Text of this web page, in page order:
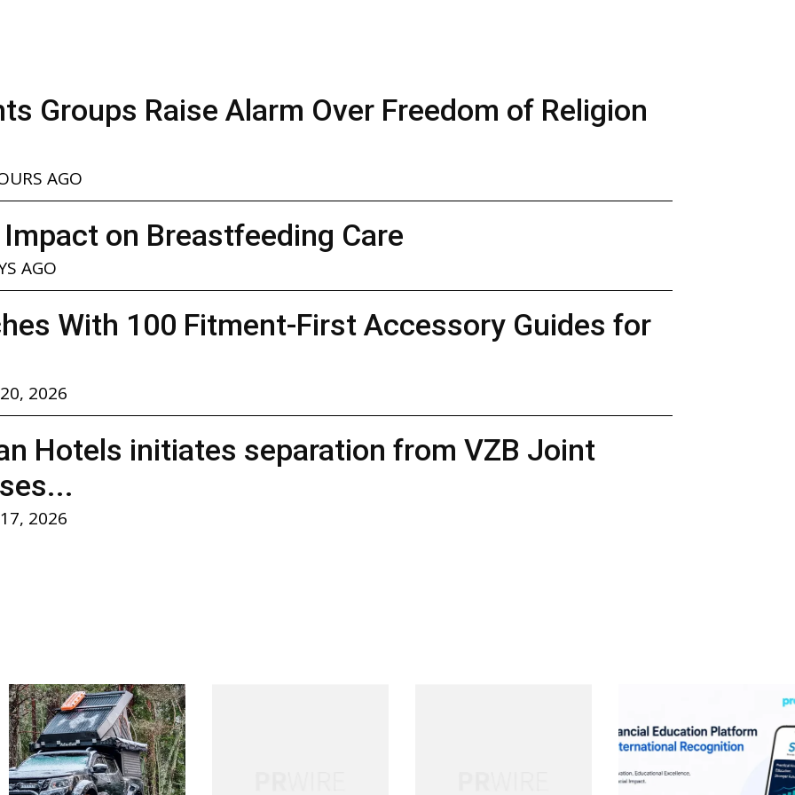
Groups Raise Alarm Over Freedom of Religion
AGO
on Breastfeeding Care
AGO
With 100 Fitment-First Accessory Guides for
2026
Hotels initiates separation from VZB Joint
2026